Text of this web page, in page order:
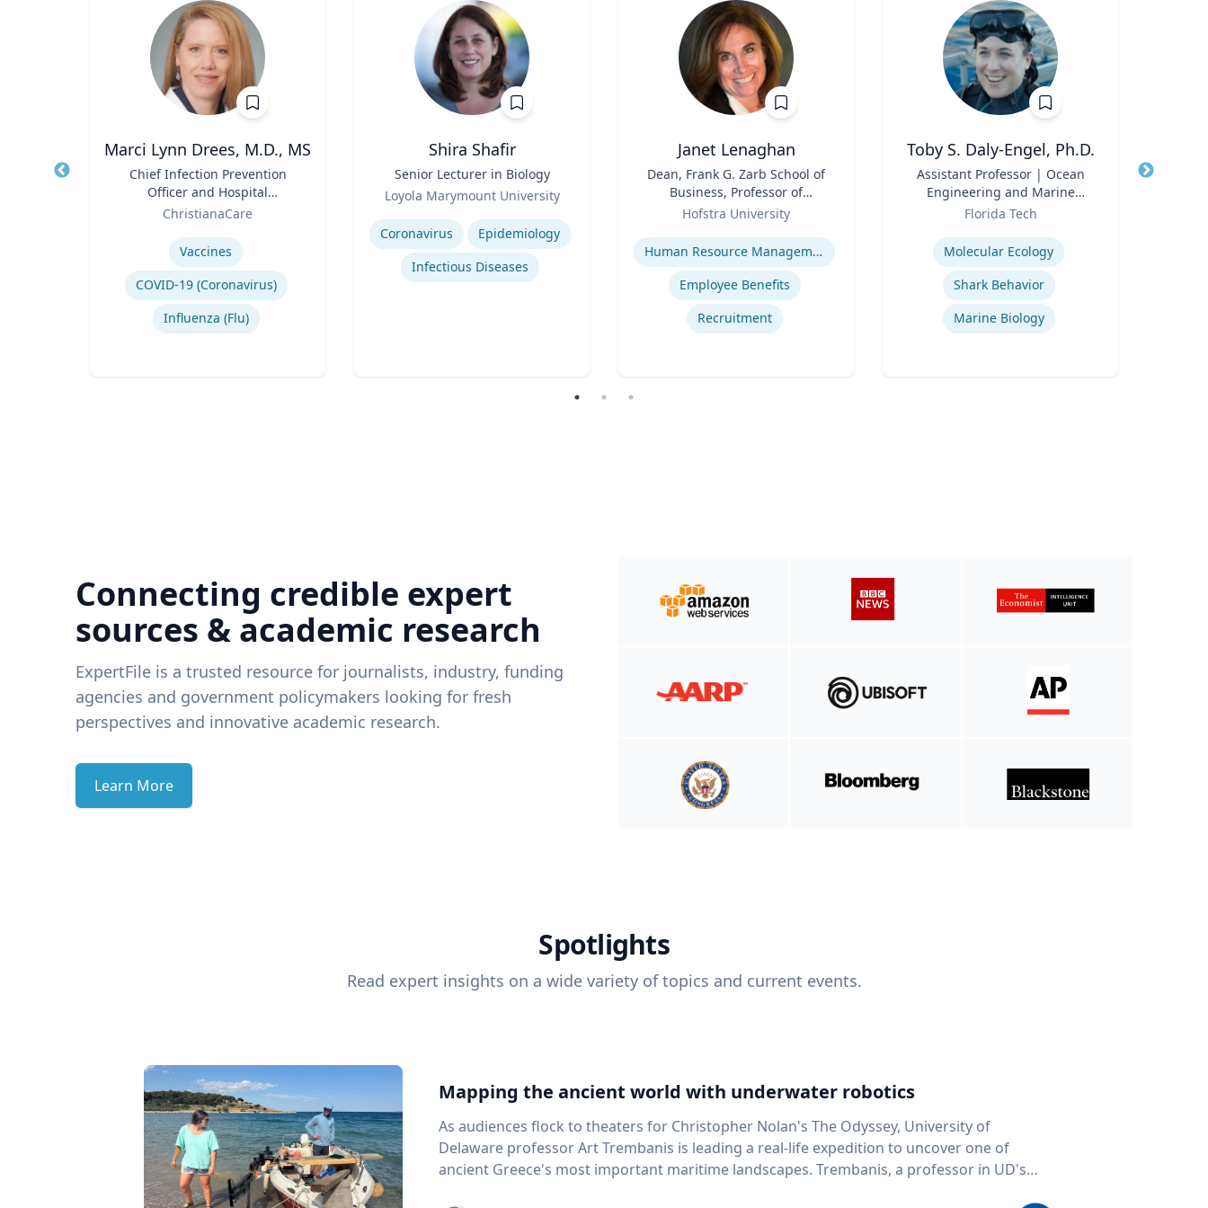
Marci Lynn Drees, M.D., MS
Chief Infection Prevention
Officer and Hospital
Epidemiologist
ChristianaCare
Vaccines
COVID-19 (Coronavirus)
Influenza (Flu)
Shira Shafir
Senior Lecturer in Biology
Loyola Marymount University
Expertise
Coronavirus
Epidemiology
Infectious Diseases
Janet Lenaghan
Dean, Frank G. Zarb School of
Business, Professor of
Management and
Entrepreneurship
Hofstra University
Expertise
Human Resource Management
Employee Benefits
Recruitment
Toby S. Daly-Engel, Ph.D.
Assistant Professor | Ocean
Engineering and Marine
Sciences
Florida Tech
Molecular Ecology
Shark Behavior
Marine Biology
Title
Connecting credible expert
sources & academic research
ExpertFile is a trusted resource for journalists, industry, funding
agencies and government policymakers looking for fresh
perspectives and innovative academic research.
Learn More
Spotlights
Read expert insights on a wide variety of topics and current events.
Mapping the ancient world with underwater robotics
As audiences flock to theaters for Christopher Nolan's The Odyssey, University of
Delaware professor Art Trembanis is leading a real-life expedition to uncover one of
ancient Greece's most important maritime landscapes. Trembanis, a professor in UD's